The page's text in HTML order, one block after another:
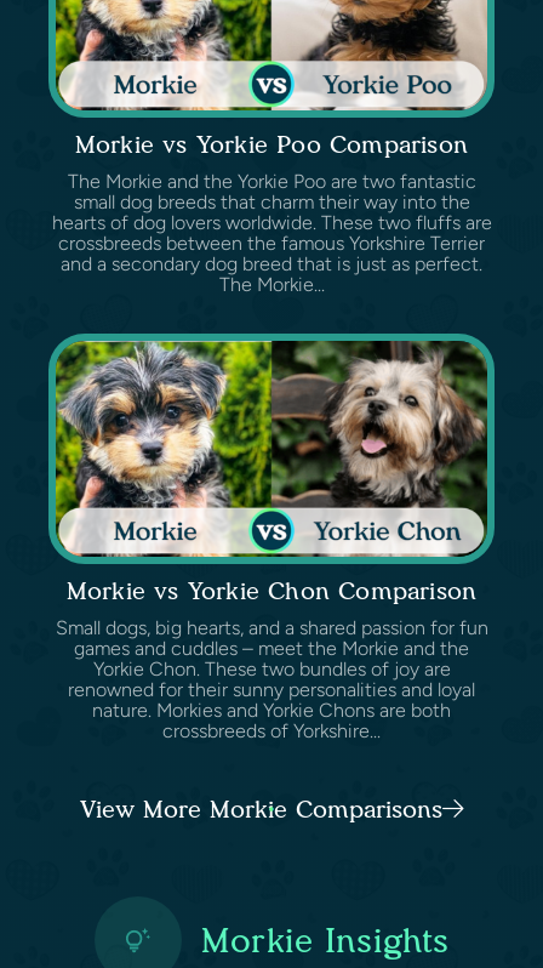
Morkie vs Yorkie Poo Comparison
The Morkie and the Yorkie Poo are two fantastic
small dog breeds that charm their way into the
hearts of dog lovers worldwide. These two fluffs are
crossbreeds between the famous Yorkshire Terrier
and a secondary dog breed that is just as perfect.
The Morkie...
Morkie vs Yorkie Chon Comparison
Small dogs, big hearts, and a shared passion for fun
games and cuddles – meet the Morkie and the
Yorkie Chon. These two bundles of joy are
renowned for their sunny personalities and loyal
nature. Morkies and Yorkie Chons are both
crossbreeds of Yorkshire...
View More Morkie Comparisons
Morkie Insights